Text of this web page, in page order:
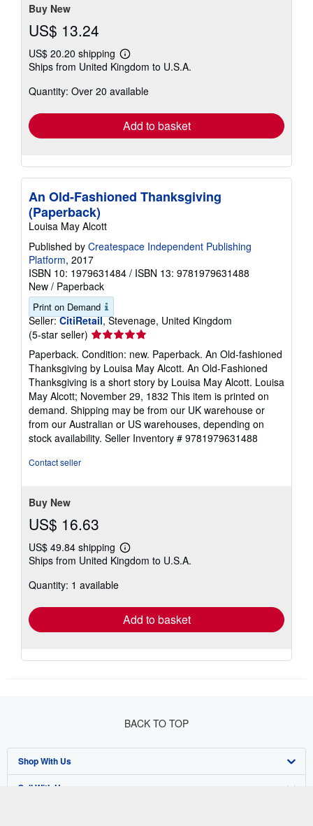
Buy New
US$ 13.24
US$ 20.20 shipping
Learn
more
shipping
Ships from United Kingdom to U.S.A.
Quantity: Over 20 available
Add to basket
An Old-Fashioned Thanksgiving
(Paperback)
Louisa May Alcott
Published by Createspace Independent Publishing
Platform, 2017
ISBN 10: 1979631484 / ISBN 13: 9781979631488
New / Paperback
Print on Demand
Seller: CitiRetail, Stevenage, United Kingdom
(5-star seller) Seller
rating
5
out
of
5
stars
Paperback. Condition: new. Paperback. An Old-fashioned
Thanksgiving by Louisa May Alcott. An Old-Fashioned
Thanksgiving is a short story by Louisa May Alcott. Louisa
May Alcott; November 29, 1832 This item is printed on
demand. Shipping may be from our UK warehouse or
from our Australian or US warehouses, depending on
stock availability. Seller Inventory # 9781979631488
Contact seller
Buy New
US$ 16.63
US$ 49.84 shipping
Learn
more
Ships from United Kingdom to U.S.A.
Quantity: 1 available
Add to basket
BACK TO TOP
Shop With Us
Advanced Search
Sell With Us